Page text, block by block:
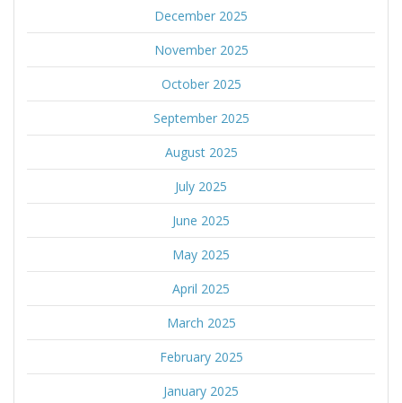
December 2025
November 2025
October 2025
September 2025
August 2025
July 2025
June 2025
May 2025
April 2025
March 2025
February 2025
January 2025